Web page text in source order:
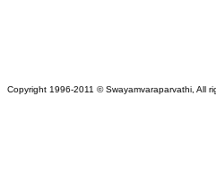
Copyright 1996-2011 © Swayamvaraparvathi, All